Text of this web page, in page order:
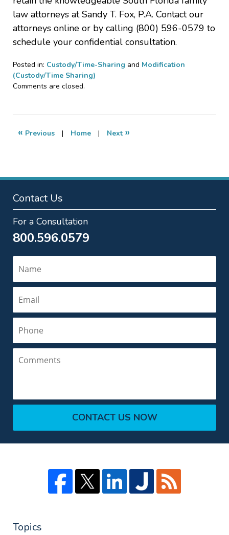
law attorneys at Sandy T. Fox, P.A. Contact our
attorneys online or by calling (800) 596-0579 to
schedule your confidential consultation.
Posted in: Custody/Time-Sharing and Modification
(Custody/Time Sharing)
Updated:
2019
12:36
Comments are closed.
« Previous | Home | Next »
Contact Us
For a Consultation
800.596.0579
CONTACT US NOW
Topics